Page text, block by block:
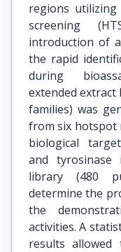
regions
screening
introduction of
the rapid
during
extended extract
families) was
from six hotspot
biological
and tyrosinase
library (480
determine the
the
activities. A
results allowed